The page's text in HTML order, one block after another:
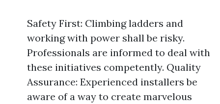
Safety First: Climbing ladders and
working with power shall be risky.
Professionals are informed to deal with
these initiatives competently. Quality
Assurance: Experienced installers be
aware of a way to create marvelous